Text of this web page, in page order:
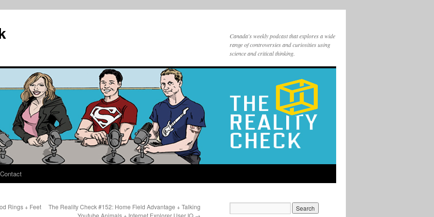
Canada's weekly podcast that explores a wide
range of controversies and curiosities using
science and critical thinking.
Contact
Rings + Feet
The Reality Check #152: Home Field Advantage + Talking
Youtube Animals + Internet Explorer User IQ →